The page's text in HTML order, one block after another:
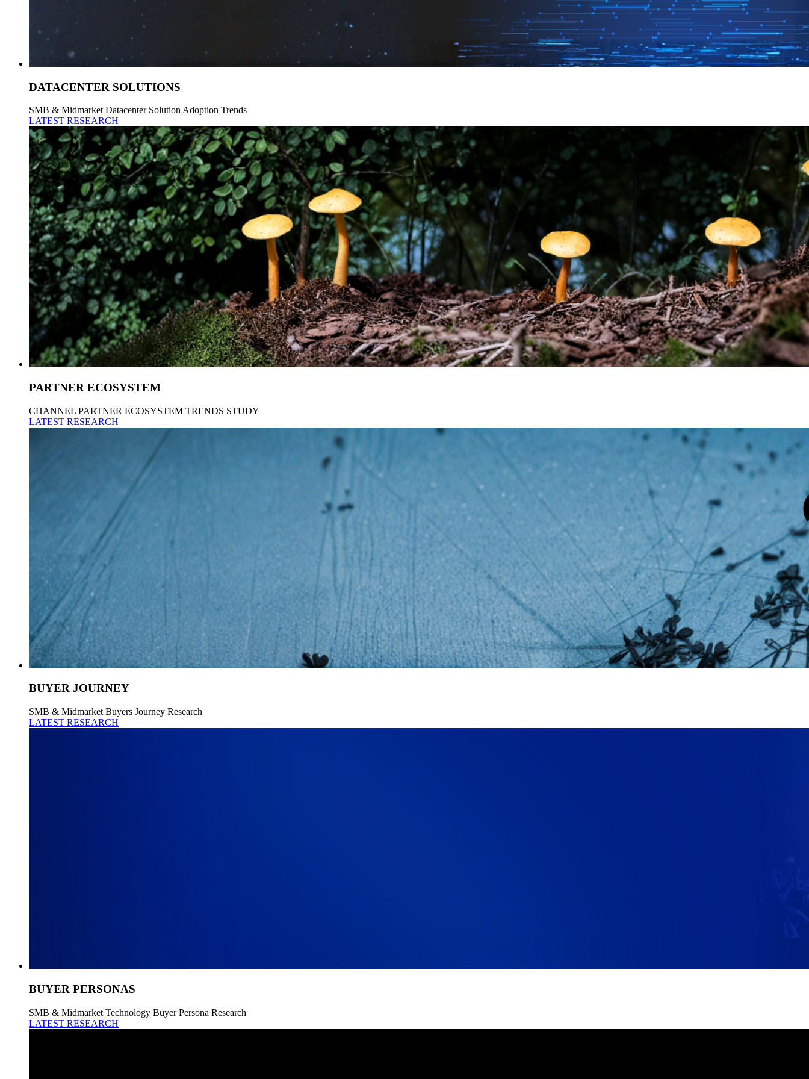
DATACENTER SOLUTIONS
SMB & Midmarket Datacenter Solution Adoption Trends
LATEST RESEARCH
PARTNER ECOSYSTEM
CHANNEL PARTNER ECOSYSTEM TRENDS STUDY
LATEST RESEARCH
BUYER JOURNEY
SMB & Midmarket Buyers Journey Research
LATEST RESEARCH
BUYER PERSONAS
SMB & Midmarket Technology Buyer Persona Research
LATEST RESEARCH